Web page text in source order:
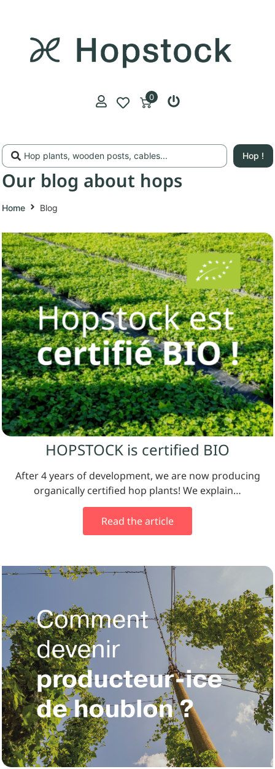
0
Hop !
Our blog about hops
Home Blog
HOPSTOCK is certified BIO
After 4 years of development, we are now producing
organically certified hop plants! We explain…
Read the article